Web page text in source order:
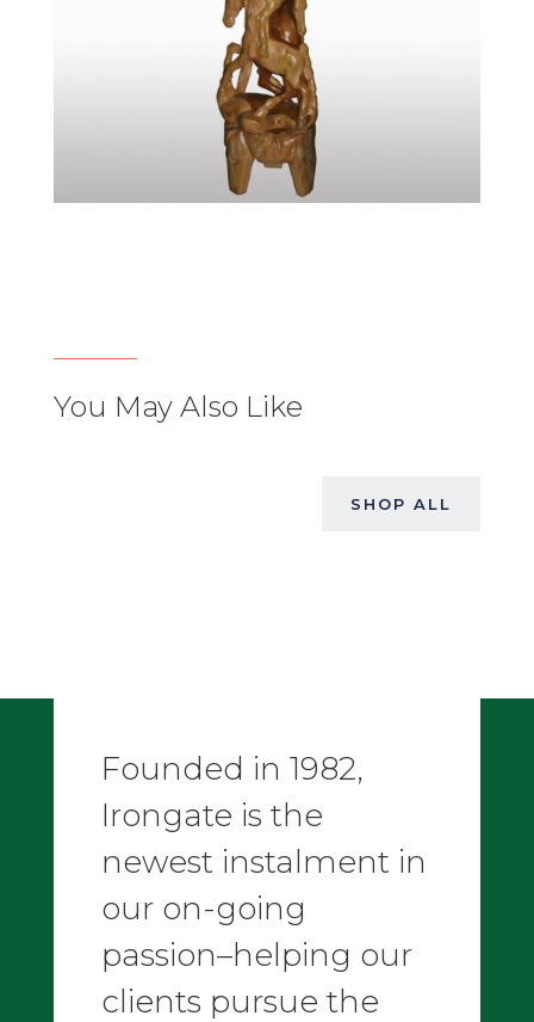
You May Also Like
SHOP ALL
Founded in 1982,
Irongate is the
newest instalment in
our on-going
passion–helping our
clients pursue the